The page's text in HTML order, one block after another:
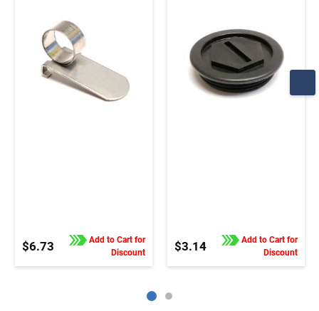
$6.73
Add to Cart for
Discount
$3.14
Add to Cart for
Discount